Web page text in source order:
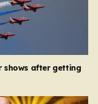
shows after getting